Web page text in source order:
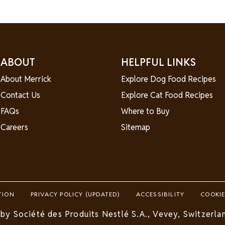
ABOUT
About Merrick
Contact Us
FAQs
Careers
HELPFUL LINKS
Explore Dog Food Recipes
Explore Cat Food Recipes
Where to Buy
Sitemap
PRIVACY POLICY (UPDATED) ACCESSIBILITY
Société des Produits Nestlé S.A., Vevey,